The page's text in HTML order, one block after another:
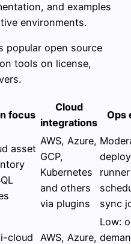
and examples
environments.
popular open source
tools on license,
focus
Cloud
integrations
Ops
asset
AWS, Azure,
GCP,
Kubernetes
and others
via plugins
deploy
sync
cloud
AWS, Azure,
Low: